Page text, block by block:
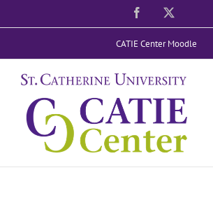
to
Facebook
CATIE Center Moodle